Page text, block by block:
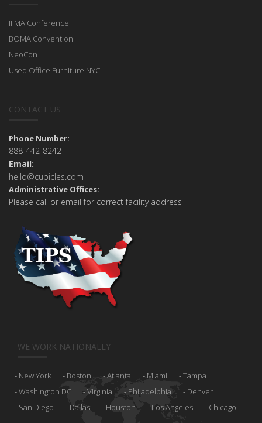
IFMA Conference
BOMA Convention
NeoCon
Used Office Furniture NYC
CONTACT US
Phone Number:
888-442-8242
Email:
hello@cubicles.com
Administrative Offices:
Please call or email for correct facility address
WE WORK NATIONALLY
New York Boston Atlanta Miami
Tampa
Washington DC
Virginia Philadelphia
Denver
San Diego
Dallas Houston Los Angeles Chicago